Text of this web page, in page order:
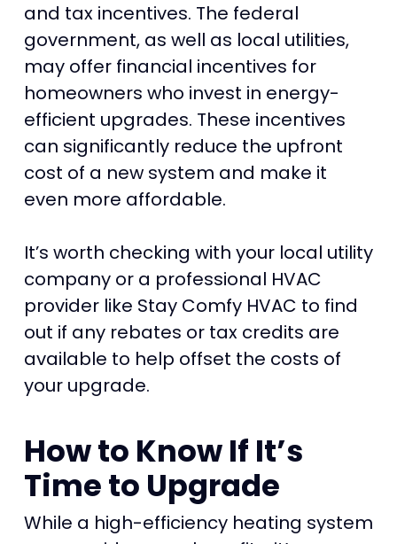
and tax incentives. The federal
government, as well as local utilities,
may offer financial incentives for
homeowners who invest in energy-
efficient upgrades. These incentives
can significantly reduce the upfront
cost of a new system and make it
even more affordable.
It’s worth checking with your local utility
company or a professional HVAC
provider like Stay Comfy HVAC to find
out if any rebates or tax credits are
available to help offset the costs of
your upgrade.
How to Know If It’s
Time to Upgrade
While a high-efficiency heating system